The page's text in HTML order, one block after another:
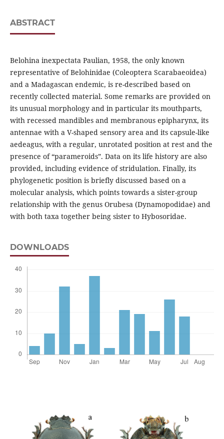
ABSTRACT
Belohina inexpectata Paulian, 1958, the only known
representative of Belohinidae (Coleoptera Scarabaeoidea)
and a Madagascan endemic, is re-described based on
recently collected material. Some remarks are provided on
its unusual morphology and in particular its mouthparts,
with recessed mandibles and membranous epipharynx, its
antennae with a V-shaped sensory area and its capsule-like
aedeagus, with a regular, unrotated position at rest and the
presence of “parameroids”. Data on its life history are also
provided, including evidence of stridulation. Finally, its
phylogenetic position is briefly discussed based on a
molecular analysis, which points towards a sister-group
relationship with the genus Orubesa (Dynamopodidae) and
with both taxa together being sister to Hybosoridae.
DOWNLOADS